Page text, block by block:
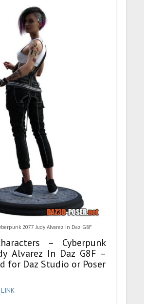
2077 Judy Alvarez In Daz G8F
– Cyberpunk
Alvarez In Daz G8F –
for Daz Studio or Poser
LINK